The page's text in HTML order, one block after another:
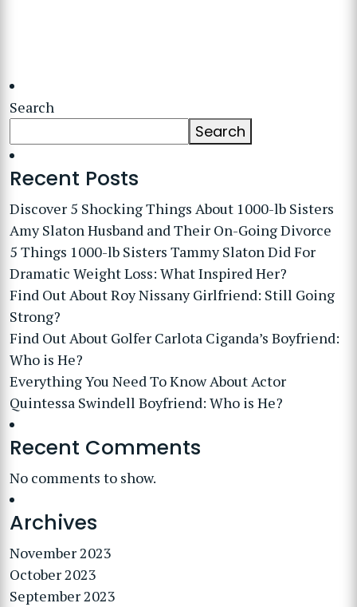
Search
Search
Recent Posts
Discover 5 Shocking Things About 1000-lb Sisters
Amy Slaton Husband and Their On-Going Divorce
5 Things 1000-lb Sisters Tammy Slaton Did For
Dramatic Weight Loss: What Inspired Her?
Find Out About Roy Nissany Girlfriend: Still Going
Strong?
Find Out About Golfer Carlota Ciganda’s Boyfriend:
Who is He?
Everything You Need To Know About Actor
Quintessa Swindell Boyfriend: Who is He?
Recent Comments
No comments to show.
Archives
November 2023
October 2023
September 2023